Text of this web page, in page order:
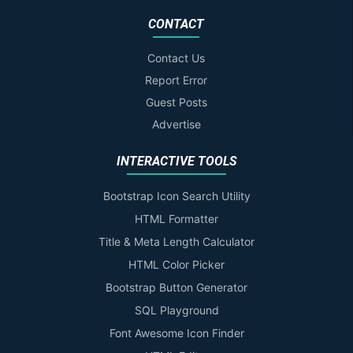
CONTACT
Contact Us
Report Error
Guest Posts
Advertise
INTERACTIVE TOOLS
Bootstrap Icon Search Utility
HTML Formatter
Title & Meta Length Calculator
HTML Color Picker
Bootstrap Button Generator
SQL Playground
Font Awesome Icon Finder